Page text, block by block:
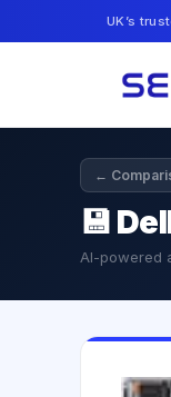
UK’s
←
💾
AI-powered